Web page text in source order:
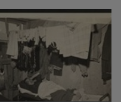
Evacuee nurses of Japanese
ancestry are busy tidying up
after 80 persons have been
taken care of. At this date
there are 8,000 persons of
Japanese descent housed
here. Photographer: Lange,
Dorothea San Bruno,